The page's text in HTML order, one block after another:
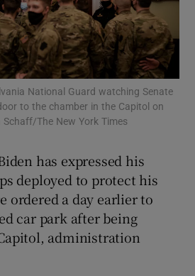
Show Podcasts sub sections
Show Gaeilge sub sections
Show History sub sections
National Guard watching Senate
to the chamber in the Capitol on
The New York Times
has expressed his
deployed to protect his
ordered a day earlier to
car park after being
administration